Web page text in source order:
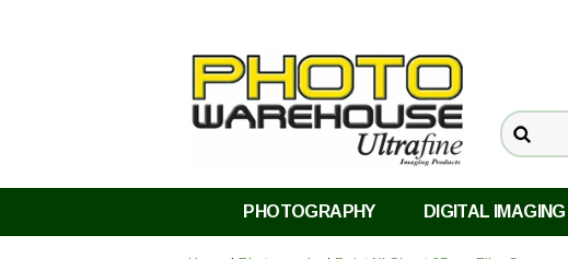
PHOTOGRAPHY DIGITAL IMAGING